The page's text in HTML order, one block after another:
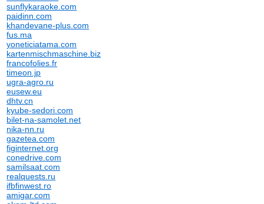
sunflykaraoke.com
paidinn.com
khandevane-plus.com
fus.ma
yoneticiatama.com
kartenmischmaschine.biz
francofolies.fr
timeon.jp
ugra-agro.ru
eusew.eu
dhtv.cn
kyube-sedori.com
bilet-na-samolet.net
nika-nn.ru
gazetea.com
figinternet.org
conedrive.com
samilsaat.com
realquests.ru
ifbfinwest.ro
amigar.com